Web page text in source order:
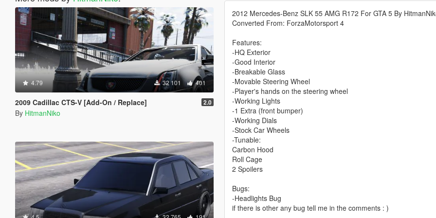
4.79 32 101 401
2009 Cadillac CTS-V [Add-On / Replace] 2.0
By HitmanNiko
2012 Mercedes-Benz SLK 55 AMG R172 For GTA 5 By
Converted From: ForzaMotorsport 4
Features:
-HQ Exterior
-Good Interior
-Breakable Glass
-Movable Steering Wheel
-Player's hands on the steering wheel
-Working Lights
-1 Extra (front bumper)
-Working Dials
-Stock Car Wheels
-Tunable:
Carbon Hood
Roll Cage
2 Spoilers
Bugs:
-Headlights Bug
if there is other any bug tell me in the comments : )